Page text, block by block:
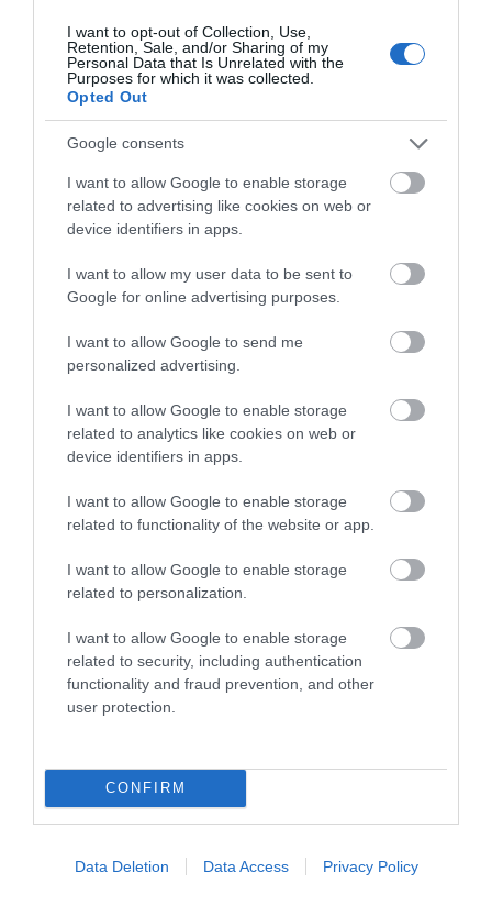
I want to opt-out of Collection, Use,
Retention, Sale, and/or Sharing of my
Personal Data that Is Unrelated with the
Purposes for which it was collected.
Opted Out
Google consents
I want to allow Google to enable storage
related to advertising like cookies on web or
device identifiers in apps.
I want to allow my user data to be sent to
Google for online advertising purposes.
I want to allow Google to send me
personalized advertising.
I want to allow Google to enable storage
related to analytics like cookies on web or
device identifiers in apps.
I want to allow Google to enable storage
related to functionality of the website or app.
I want to allow Google to enable storage
related to personalization.
I want to allow Google to enable storage
related to security, including authentication
functionality and fraud prevention, and other
user protection.
CONFIRM
Data Deletion Data Access Privacy Policy
Blog RSS Feed for Romance
Categories
2020 (17)
2021 (19)
2022 (4)
48 hours (9)
Accommodation (33)
Activity (72)
Amesbury (2)
At Home (8)
Attractions (29)
Autumn (27)
Bath (1)
Bowood (3)
BradfordonAvon (13)
Braford on Avon (1)
Calne
(17)
Castle Combe
Chippenham (15)
Christmas (32)
Cricklade (7)
(21)
Dog (5)
Escape the Everyday
(1)